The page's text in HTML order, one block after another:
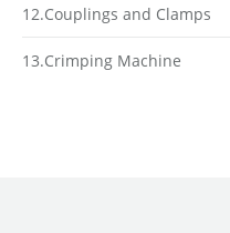
12.Couplings and Clamps
13.Crimping Machine